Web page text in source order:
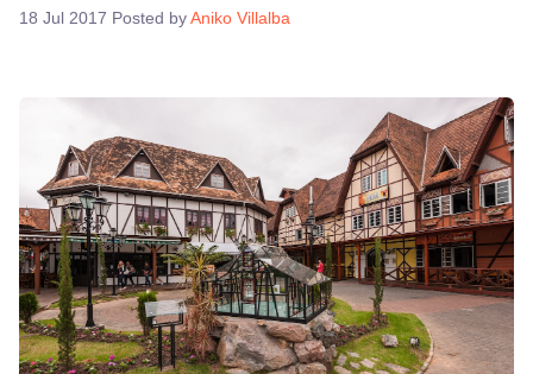
18 Jul 2017 Posted byAniko Villalba